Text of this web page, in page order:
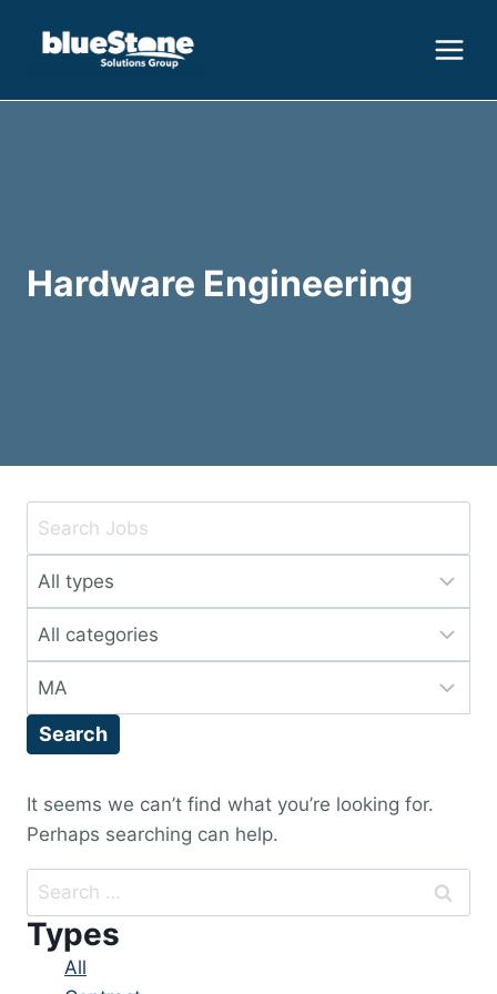
Hardware Engineering
Key
or
Key
Words
Limit
to
this
type
Limit
to
this
category
Limit
to
location
Search
It seems we can’t find what you’re looking for.
Perhaps searching can help.
Search
for:
Types
Showing
All